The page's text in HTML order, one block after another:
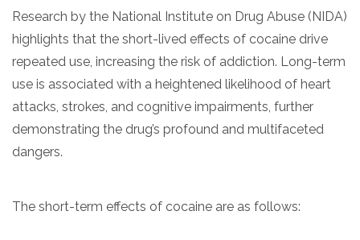
Research by the National Institute on Drug Abuse (NIDA)
highlights that the short-lived effects of cocaine drive
repeated use, increasing the risk of addiction. Long-term
use is associated with a heightened likelihood of heart
attacks, strokes, and cognitive impairments, further
demonstrating the drug’s profound and multifaceted
dangers.
The short-term effects of cocaine are as follows: